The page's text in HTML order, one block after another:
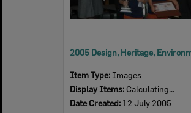
Item Type: Images
Display Items: Calculating...
Date Created: 12 July 2005